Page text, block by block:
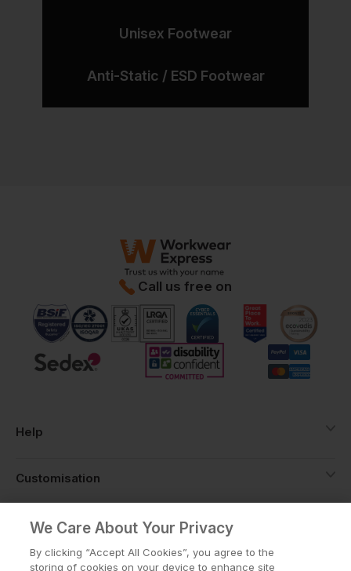
Unisex Footwear
Anti-Static / ESD Footwear
Call us free on
Help
Customisation
About
We Care About Your Privacy
By clicking “Accept All Cookies”, you agree to the
storing of cookies on your device to enhance site